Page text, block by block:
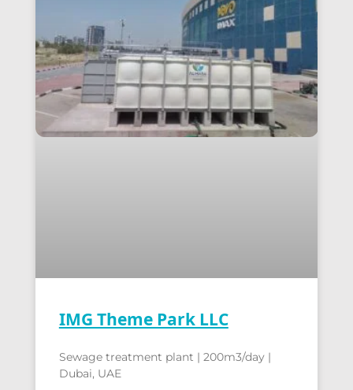
IMG Theme Park LLC
Sewage treatment plant | 200m3/day |
Dubai, UAE